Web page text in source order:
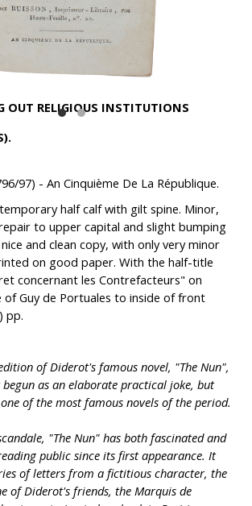
OUT RELIGIOUS INSTITUTIONS
97) - An Cinquième De La République.
half calf with gilt spine. Minor,
to upper capital and slight bumping
and clean copy, with only very minor
on good paper. With the half-title
concernant les Contrefacteurs" on
of Guy de Portuales to inside of front
pp.
of Diderot's famous novel, "The Nun",
as an elaborate practical joke, but
of the most famous novels of the period.
"The Nun" has both fascinated and
public since its first appearance. It
of letters from a fictitious character, the
of Diderot's friends, the Marquis de